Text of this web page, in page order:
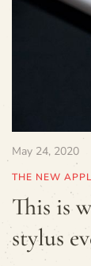
May 24, 2020
THE NEW
This is
stylus